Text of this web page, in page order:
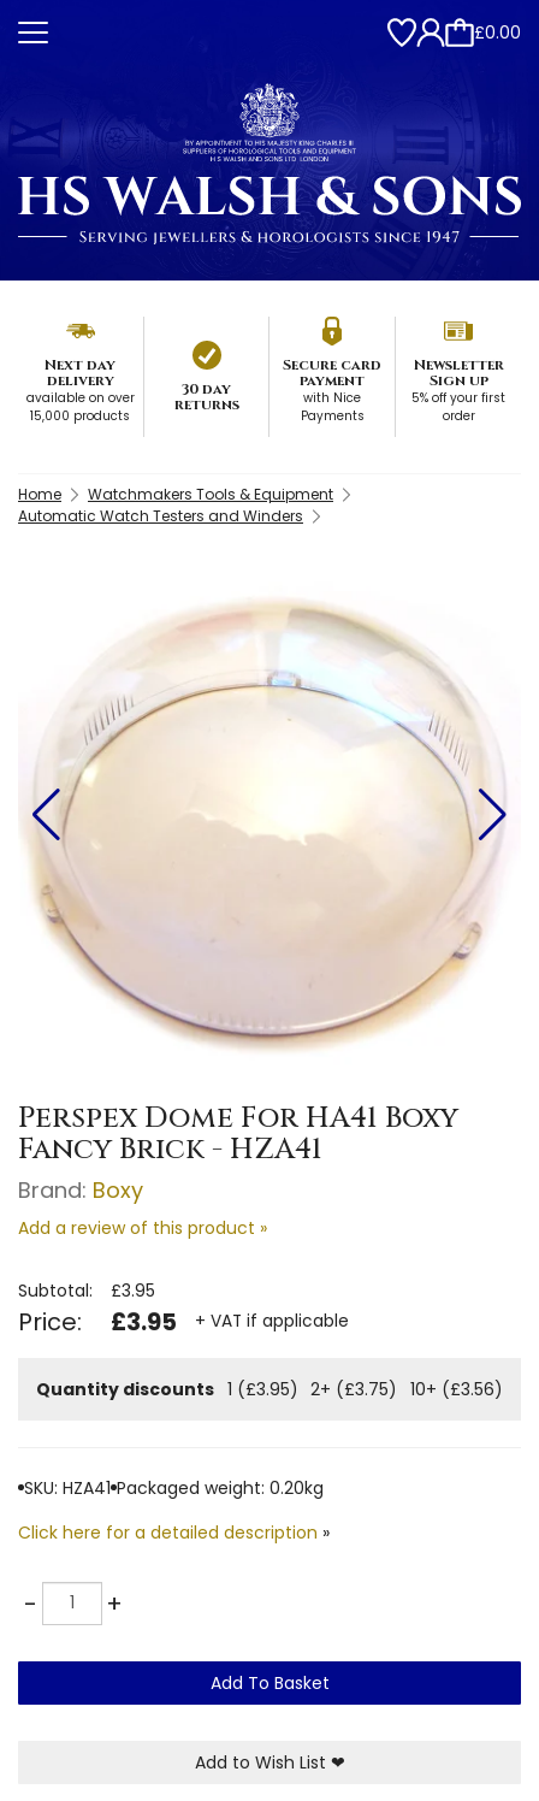
£0.00
Next day
delivery
available on over
15,000 products
30 day
returns
Secure card
payment
with Nice
Payments
Newsletter
Sign up
5% off your first
order
Home
Watchmakers Tools & Equipment
Automatic Watch Testers and Winders
Perspex Dome For HA41 Boxy
Fancy Brick - HZA41
Brand: Boxy
Add a review of this product »
Subtotal: £3.95
Price: £3.95 + VAT if applicable
Quantity discounts 1 (£3.95) 2+ (£3.75) 10+ (£3.56)
SKU: HZA41 Packaged weight: 0.20kg
Click here for a detailed description »
-Quantity +
Add To Basket
Add to Wish List ❤